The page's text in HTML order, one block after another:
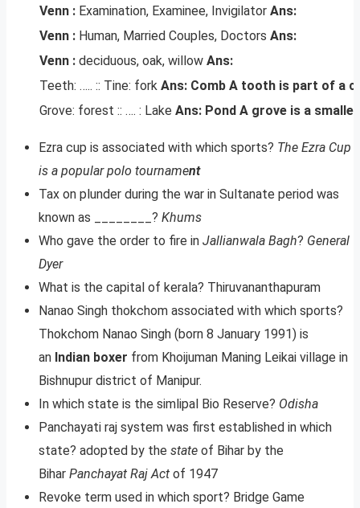
Venn : Examination, Examinee, Invigilator Ans:
Venn : Human, Married Couples, Doctors Ans:
Venn : deciduous, oak, willow Ans:
Teeth: ….. :: Tine: fork Ans: Comb A tooth is part of a
Grove: forest :: …. : Lake Ans: Pond A grove is a
Ezra cup is associated with which sports? The Ezra Cup
is a popular polo tournament
Tax on plunder during the war in Sultanate period was
known as ________? Khums
Who gave the order to fire in Jallianwala Bagh? General
Dyer
What is the capital of kerala? Thiruvananthapuram
Nanao Singh thokchom associated with which sports?
Thokchom Nanao Singh (born 8 January 1991) is
an Indian boxer from Khoijuman Maning Leikai village in
Bishnupur district of Manipur.
In which state is the simlipal Bio Reserve? Odisha
Panchayati raj system was first established in which
state? adopted by the state of Bihar by the
Bihar Panchayat Raj Act of 1947
Revoke term used in which sport? Bridge Game